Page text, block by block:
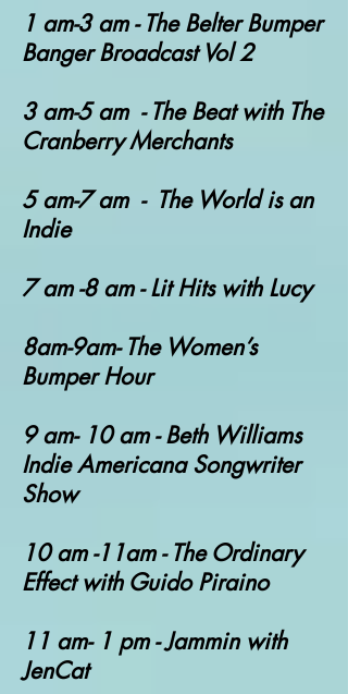
1 am-3 am - The Belter Bumper
Banger Broadcast Vol 2
3 am-5 am - The Beat with The
Cranberry Merchants
5 am-7 am - The World is an
Indie
7 am -8 am - Lit Hits with Lucy
8am-9am- The Women’s
Bumper Hour
9 am- 10 am - Beth Williams
Indie Americana Songwriter
Show
10 am -11am - The Ordinary
Effect with Guido Piraino
11 am- 1 pm - Jammin with
JenCat